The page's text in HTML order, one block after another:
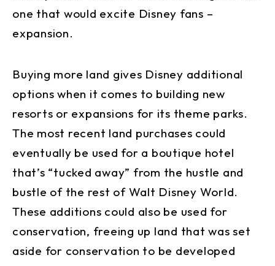
one that would excite Disney fans –
expansion.
Buying more land gives Disney additional
options when it comes to building new
resorts or expansions for its theme parks.
The most recent land purchases could
eventually be used for a boutique hotel
that’s “tucked away” from the hustle and
bustle of the rest of Walt Disney World.
These additions could also be used for
conservation, freeing up land that was set
aside for conservation to be developed